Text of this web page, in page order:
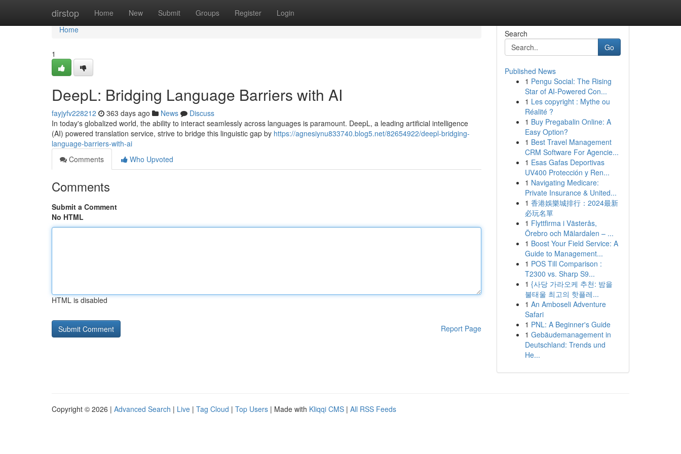
dirstop Home New Submit Groups Register Login
Home
Home
1
DeepL: Bridging Language Barriers with AI
fayjyfv228212 363 days ago News
Discuss
In today's globalized world, the ability to interact seamlessly across languages is paramount. DeepL, a leading artificial intelligence
(AI) powered translation service, strive to bridge this linguistic gap by https://agnesiynu833740.blog5.net/82654922/deepl-bridging-
language-barriers-with-ai
Comments
Who Upvoted
Comments
Submit a Comment
No HTML
HTML is disabled
Report Page
Search
Go
Published News
1 Pengu Social: The Rising
Star of AI-Powered Con...
1 Les copyright : Mythe ou
Réalité ?
1 Buy Pregabalin Online: A
Easy Option?
1 Best Travel Management
CRM Software For Agencie...
1 Esas Gafas Deportivas
UV400 Protección y Ren...
1 Navigating Medicare:
Private Insurance & United...
1 香港娛樂城排行：2024最新
必玩名單
1 Flyttfirma i Västerås,
Örebro och Mälardalen – ...
1 Boost Your Field Service: A
Guide to Management...
1 POS Till Comparison :
T2300 vs. Sharp S9...
1 {사당 가라오케 추천: 밤을
불태울 최고의 핫플레...
1 An Amboseli Adventure
Safari
1 PNL: A Beginner's Guide
1 Gebäudemanagement in
Deutschland: Trends und
He...
Copyright © 2026 | Advanced Search | Live | Tag Cloud | Top Users | Made with Kliqqi CMS | All RSS Feeds